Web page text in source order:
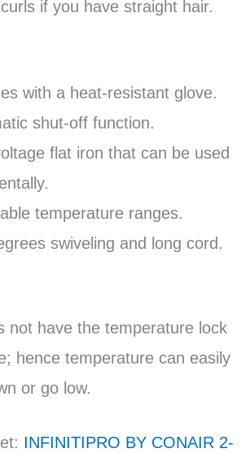
if you have straight hair.
with a heat-resistant glove.
shut-off function.
flat iron that can be used
temperature ranges.
swiveling and long cord.
not have the temperature lock
hence temperature can easily
or go low.
INFINITIPRO BY CONAIR 2-